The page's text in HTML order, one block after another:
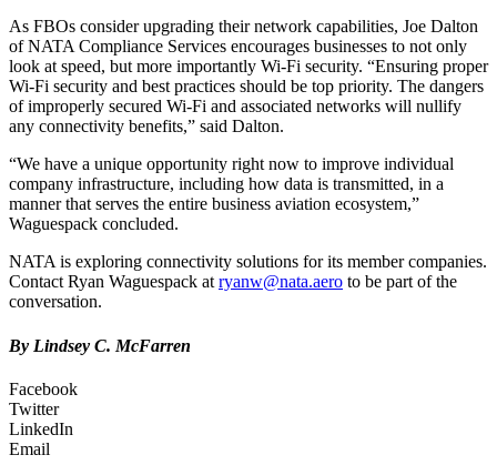
As FBOs consider upgrading their network capabilities, Joe Dalton
of NATA Compliance Services encourages businesses to not only
look at speed, but more importantly Wi-Fi security. “Ensuring proper
Wi-Fi security and best practices should be top priority. The dangers
of improperly secured Wi-Fi and associated networks will nullify
any connectivity benefits,” said Dalton.
“We have a unique opportunity right now to improve individual
company infrastructure, including how data is transmitted, in a
manner that serves the entire business aviation ecosystem,”
Waguespack concluded.
NATA is exploring connectivity solutions for its member companies.
Contact Ryan Waguespack atryanw@nata.aero to be part of the
conversation.
By Lindsey C. McFarren
Facebook
Twitter
LinkedIn
Email